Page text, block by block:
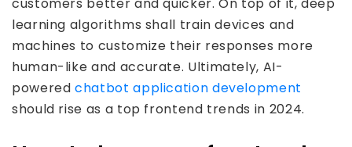
customers better and quicker. On top of it, deep
learning algorithms shall train devices and
machines to customize their responses more
human-like and accurate. Ultimately, AI-
poweredchatbot application development
should rise as a top frontend trends in 2024.